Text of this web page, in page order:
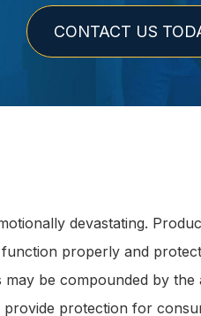
CONTACT US
devastating.
properly and
be compounded by
protection for